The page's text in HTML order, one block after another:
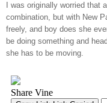
I was originally worried that
combination, but with New
freely, and boy does she
be doing something and
she has to be moving.